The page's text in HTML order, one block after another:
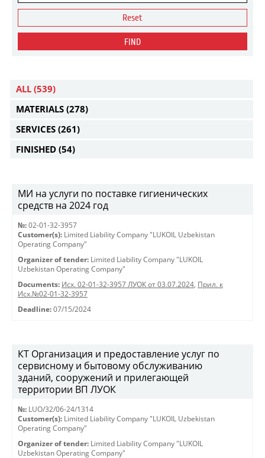
Reset
FIND
ALL (539)
MATERIALS (278)
SERVICES (261)
FINISHED (54)
МИ на услуги по поставке гигиенических
средств на 2024 год
№: 02-01-32-3957
Customer(s): Limited Liability Company "LUKOIL Uzbekistan
Operating Company"
Organizer of tender: Limited Liability Company "LUKOIL
Uzbekistan Operating Company"
Documents: Исх. 02-01-32-3957 ЛУОК от 03.07.2024, Прил. к
Исх.№02-01-32-3957
Deadline: 07/15/2024
КТ Организация и предоставление услуг по
сервисному и бытовому обслуживанию
зданий, сооружений и прилегающей
территории ВП ЛУОК
№: LUO/32/06-24/1314
Customer(s): Limited Liability Company "LUKOIL Uzbekistan
Operating Company"
Organizer of tender: Limited Liability Company "LUKOIL
Uzbekistan Operating Company"